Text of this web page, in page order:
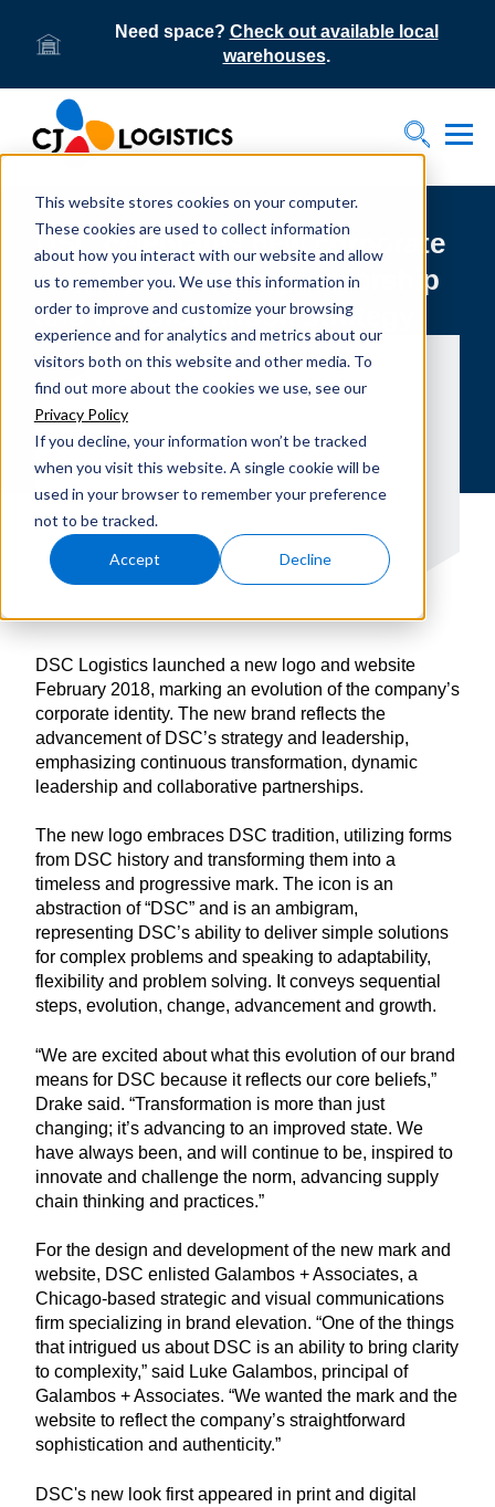
This website stores cookies on your computer.
These cookies are used to collect information
about how you interact with our website and allow
us to remember you. We use this information in
order to improve and customize your browsing
experience and for analytics and metrics about our
visitors both on this website and other media. To
find out more about the cookies we use, see our
Privacy Policy
If you decline, your information won’t be tracked
when you visit this website. A single cookie will be
used in your browser to remember your preference
not to be tracked.
Accept Decline
Need space? Check out available local
warehouses.
Toggle
DSC celebrates new corporate
identity, advancing leadership
and transformation strategy
DSC Logistics launched a new logo and website
February 2018, marking an evolution of the company’s
corporate identity. The new brand reflects the
advancement of DSC’s strategy and leadership,
emphasizing continuous transformation, dynamic
leadership and collaborative partnerships.
The new logo embraces DSC tradition, utilizing forms
from DSC history and transforming them into a
timeless and progressive mark. The icon is an
abstraction of “DSC” and is an ambigram,
representing DSC’s ability to deliver simple solutions
for complex problems and speaking to adaptability,
flexibility and problem solving. It conveys sequential
steps, evolution, change, advancement and growth.
“We are excited about what this evolution of our brand
means for DSC because it reflects our core beliefs,”
Drake said. “Transformation is more than just
changing; it’s advancing to an improved state. We
have always been, and will continue to be, inspired to
innovate and challenge the norm, advancing supply
chain thinking and practices.”
For the design and development of the new mark and
website, DSC enlisted Galambos + Associates, a
Chicago-based strategic and visual communications
firm specializing in brand elevation. “One of the things
that intrigued us about DSC is an ability to bring clarity
to complexity,” said Luke Galambos, principal of
Galambos + Associates. “We wanted the mark and the
website to reflect the company’s straightforward
sophistication and authenticity.”
DSC's new look first appeared in print and digital